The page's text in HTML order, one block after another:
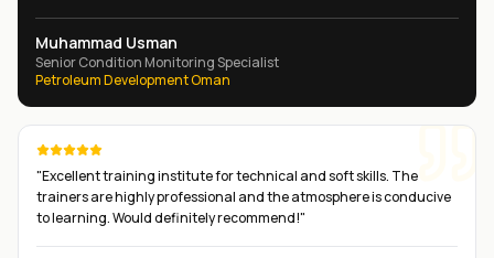
Muhammad Usman
Senior Condition Monitoring Specialist
Petroleum Development Oman
"Excellent training institute for technical and soft skills. The
trainers are highly professional and the atmosphere is conducive
to learning. Would definitely recommend!"